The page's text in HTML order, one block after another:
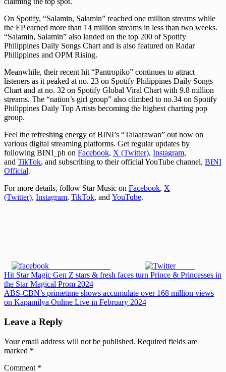
On Spotify, “Salamin, Salamin” reached one million streams while
the EP earned more than 14 million streams in less than two weeks.
“Salamin, Salamin” also landed on the top 200 of Spotify
Philippines Daily Songs Chart and is also featured on Radar
Philippines and OPM Rising.
Meanwhile, their recent hit “Pantropiko” continues to attract
listeners as it peaked at no. 23 on Spotify Philippines Daily Songs
Chart and at no. 32 on Spotify Global Viral Chart with 9.8 million
streams. The “nation’s girl group” also climbed to no.34 on Spotify
Philippines Daily Top Artists becoming the highest charting pop
group.
Feel the refreshing energy of BINI’s “Talaarawan” out now on
various digital streaming platforms. Get regular updates by
following BINI_ph on Facebook, X (Twitter), Instagram,
and TikTok, and subscribing to their official YouTube channel, BINI
Official.
For more details, follow Star Music on Facebook, X
(Twitter), Instagram, TikTok, and YouTube.
Tweet
Post
navigation
Previous
Post:
Hit Star Magic Gen Z stars & fresh faces turn Prince & Princesses in
the Star Magical Prom 2024
Next
Post:
ABS-CBN’s primetime shows accumulate over 168 million views
on Kapamilya Online Live in February 2024
Leave a Reply
Your email address will not be published. Required fields are
marked *
Comment *